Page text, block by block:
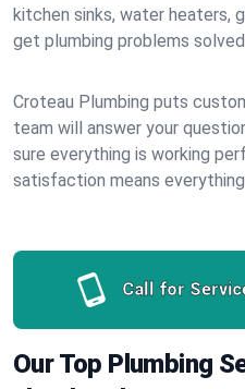
kitchen sinks, water heaters,
get plumbing problems
Croteau Plumbing puts
team will answer your
sure everything is working
satisfaction means
Call for
Our Top Plumbing